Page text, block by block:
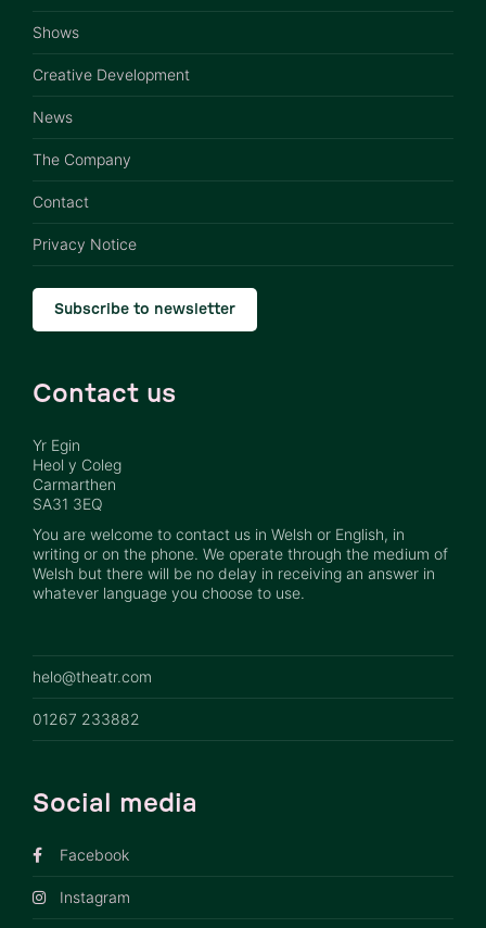
Shows
Creative Development
News
The Company
Contact
Privacy Notice
Subscribe to newsletter
Contact us
Yr Egin
Heol y Coleg
Carmarthen
SA31 3EQ
You are welcome to contact us in Welsh or English, in
writing or on the phone. We operate through the medium of
Welsh but there will be no delay in receiving an answer in
whatever language you choose to use.
helo@theatr.com
01267 233882
Social media
Facebook
Instagram